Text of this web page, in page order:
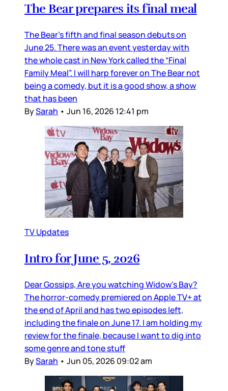
The Bear prepares its final meal
The Bear’s fifth and final season debuts on
June 25. There was an event yesterday with
the whole cast in New York called the “Final
Family Meal”. I will harp forever on The Bear not
being a comedy, but it is a good show, a show
that has been
BySarah • Jun 16, 2026 12:41 pm
TV Updates
Intro for June 5, 2026
Dear Gossips, Are you watching Widow’s Bay?
The horror-comedy premiered on Apple TV+ at
the end of April and has two episodes left,
including the finale on June 17. I am holding my
review for the finale, because I want to dig into
some genre and tone stuff
BySarah • Jun 05, 2026 09:02 am